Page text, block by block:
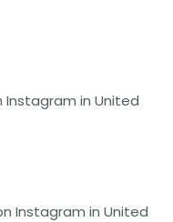
Instagram in United
Instagram in United